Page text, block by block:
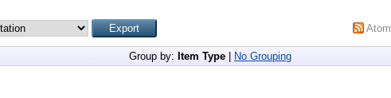
Atom
Group by: Item Type No Grouping